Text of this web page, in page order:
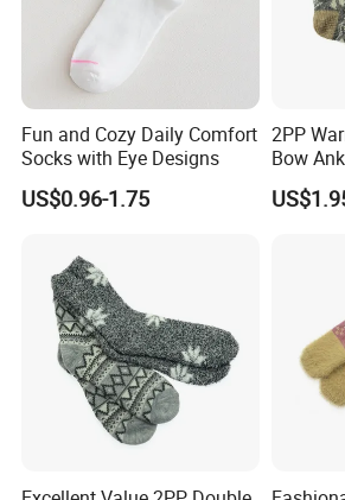
Fun and Cozy Daily Comfort
Socks with Eye Designs
US$0.96-1.75
2PP
Bow